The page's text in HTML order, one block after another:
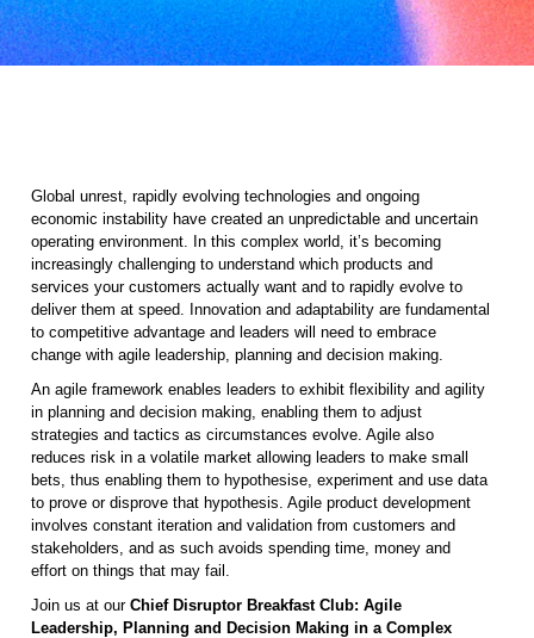
Global unrest, rapidly evolving technologies and ongoing
economic instability have created an unpredictable and uncertain
operating environment. In this complex world, it’s becoming
increasingly challenging to understand which products and
services your customers actually want and to rapidly evolve to
deliver them at speed. Innovation and adaptability are fundamental
to competitive advantage and leaders will need to embrace
change with agile leadership, planning and decision making.
An agile framework enables leaders to exhibit flexibility and agility
in planning and decision making, enabling them to adjust
strategies and tactics as circumstances evolve. Agile also
reduces risk in a volatile market allowing leaders to make small
bets, thus enabling them to hypothesise, experiment and use data
to prove or disprove that hypothesis. Agile product development
involves constant iteration and validation from customers and
stakeholders, and as such avoids spending time, money and
effort on things that may fail.
Join us at ourChief Disruptor Breakfast Club: Agile
Leadership, Planning and Decision Making in a Complex